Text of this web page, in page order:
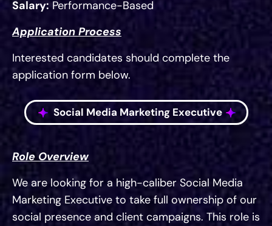
Salary: Performance-Based
Application Process
Interested candidates should complete the
application form below.
Social Media Marketing Executive
Role Overview
We are looking for a high-caliber Social Media
Marketing Executive to take full ownership of our
social presence and client campaigns. This role is